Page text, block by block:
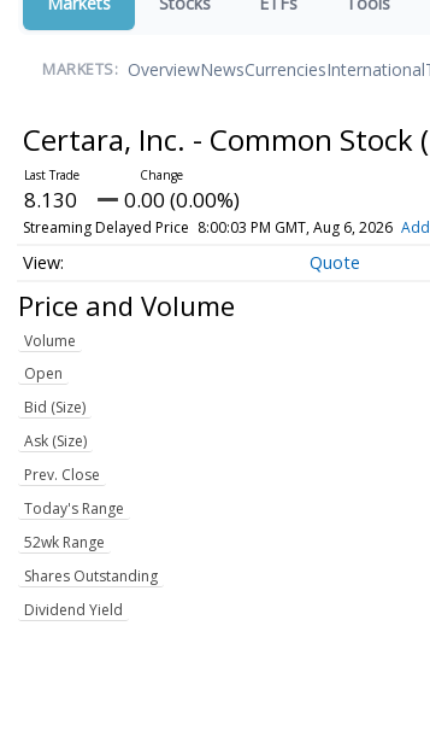
MARKETS: OverviewNewsCurrenciesInternational
Certara, Inc. - Common Stock
8.130 0.00 (0.00%)
Streaming Delayed Price 8:00:03 PM GMT, Aug 6, 2026
Quote
Price and Volume
Volume
Open
Bid (Size)
Ask (Size)
Prev. Close
Today's Range
52wk Range
Shares Outstanding
Dividend Yield